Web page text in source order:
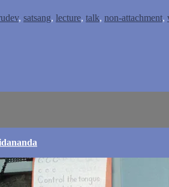
, satsang, lecture, talk, non-attachment,